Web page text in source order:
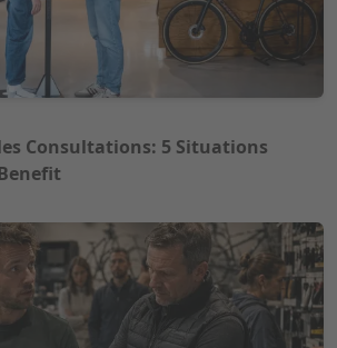
Consultations: 5 Situations